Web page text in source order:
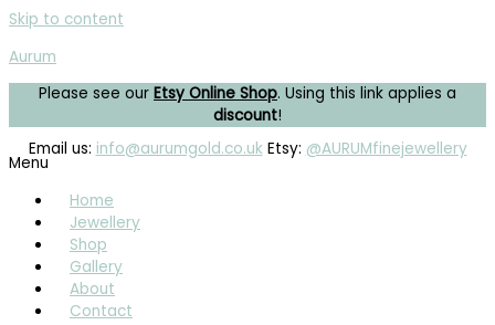
Skip to content
Aurum
Please see our Etsy Online Shop. Using this link applies a
discount!
Email us: info@aurumgold.co.uk Etsy: @AURUMfinejewellery
Menu
Home
Jewellery
Shop
Gallery
About
Contact